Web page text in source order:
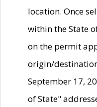
location. Once
within the State
on the permit
origin/
September 17,
of State"